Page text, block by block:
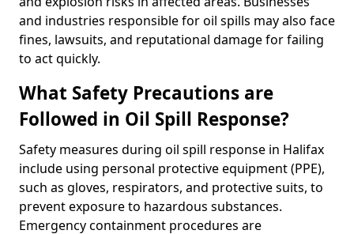
and industries responsible for oil spills may also face
fines, lawsuits, and reputational damage for failing
to act quickly.
What Safety Precautions are
Followed in Oil Spill Response?
Safety measures during oil spill response in Halifax
include using personal protective equipment (PPE),
such as gloves, respirators, and protective suits, to
prevent exposure to hazardous substances.
Emergency containment procedures are